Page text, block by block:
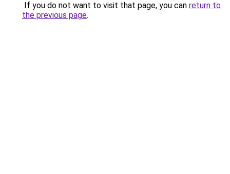
If you do not want to visit that page, you can return to
the previous page.